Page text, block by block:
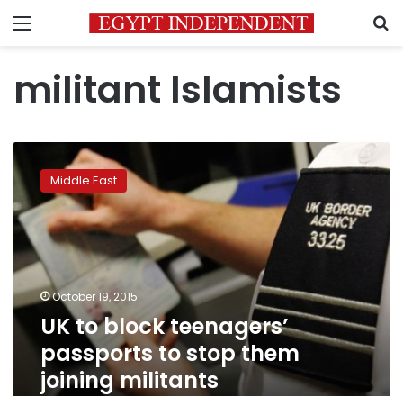
Menu
militant Islamists
UK
to
block
teenagers’
passports
stop
them
joining
militants
Middle East
October 19, 2015
UK to block teenagers’
passports to stop them
joining militants